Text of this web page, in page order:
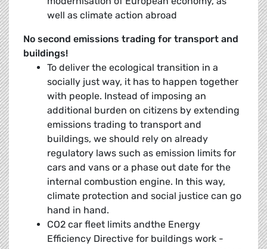
well as climate action abroad
No second emissions trading for transport and
buildings!
To deliver the ecological transition in a
socially just way, it has to happen together
with people. Instead of imposing an
additional burden on citizens by extending
emissions trading to transport and
buildings, we should rely on already
regulatory laws such as emission limits for
cars and vans or a phase out date for the
internal combustion engine. In this way,
climate protection and social justice can go
hand in hand.
CO2 car fleet limits andthe Energy
Efficiency Directive for buildings work -